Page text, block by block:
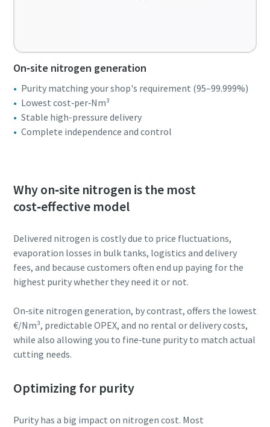
On‑site nitrogen generation
Purity matching your shop's requirement (95–99.999%)
Lowest cost‑per‑Nm³
Stable high-pressure delivery
Complete independence and control
Why on‑site nitrogen is the most
cost‑effective model
Delivered nitrogen is costly due to price fluctuations,
evaporation losses in bulk tanks, logistics and delivery
fees, and because customers often end up paying for the
highest purity whether they need it or not.
On‑site nitrogen generation, by contrast, offers the lowest
€/Nm³, predictable OPEX, and no rental or delivery costs,
while also allowing you to fine‑tune purity to match actual
cutting needs.
Optimizing for purity
Purity has a big impact on nitrogen cost. Most